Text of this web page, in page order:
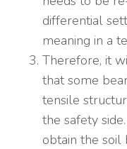
differential
meaning in a
Therefore, it
that some
tensile
the safety
obtain the soil